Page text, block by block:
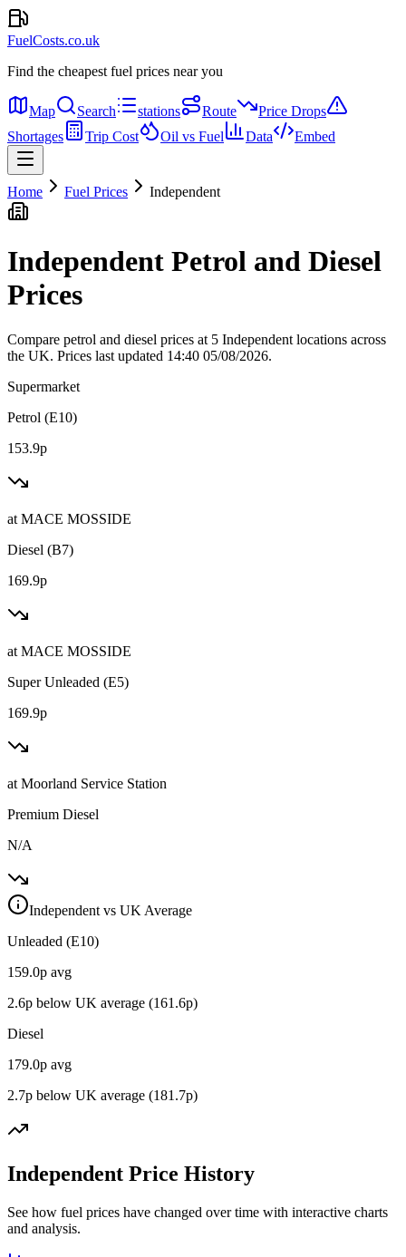
FuelCosts.co.uk
Find the cheapest fuel prices near you
Map Search stations Route
Price Drops
Shortages
Trip Cost Oil vs Fuel Data Embed
Home Fuel Prices Independent
Independent Petrol and Diesel
Prices
Compare petrol and diesel prices at 5 Independent locations across
the UK. Prices last updated 14:40 05/08/2026.
Supermarket
Petrol (E10)
153.9p
at MACE MOSSIDE
Diesel (B7)
169.9p
at MACE MOSSIDE
Super Unleaded (E5)
169.9p
at Moorland Service Station
Premium Diesel
N/A
Independent vs UK Average
Unleaded (E10)
159.0p avg
2.6p below UK average (161.6p)
Diesel
179.0p avg
2.7p below UK average (181.7p)
Independent Price History
See how fuel prices have changed over time with interactive charts
and analysis.